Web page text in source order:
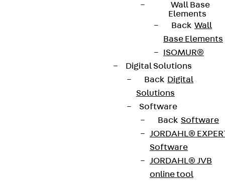
Wall Base
Elements
Back Wall
Base Elements
ISOMUR®
Digital Solutions
Back Digital
Solutions
Software
Back Software
JORDAHL®
Software
JORDAHL® JVB
online tool